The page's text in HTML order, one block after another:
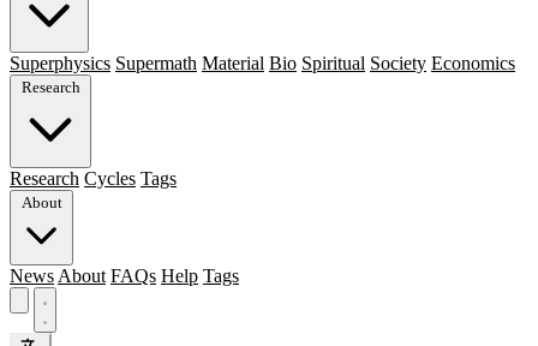
Superphysics Supermath Material Bio Spiritual Society Economics
Research
Research Cycles Tags
About
News About FAQs Help Tags